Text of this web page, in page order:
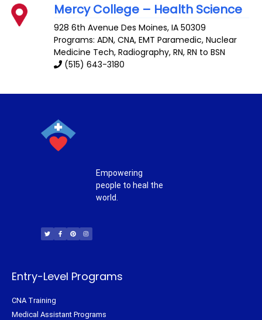
Mercy College – Health Science
928 6th Avenue Des Moines,IA 50309
Programs: ADN, CNA, EMT Paramedic, Nuclear
Medicine Tech, Radiography, RN, RN to BSN
(515) 643-3180
Empowering
people to heal the
world.
i
t
t
c
e
b
n
t
e
s
t
a
Entry-Level Programs
CNA Training
Medical Assistant Programs